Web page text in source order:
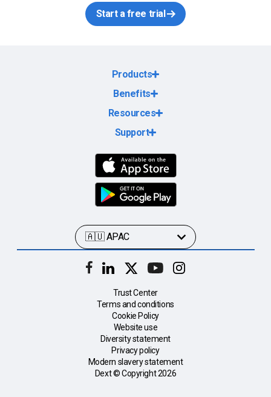
Start a free trial
Products
Benefits
Resources
Support
Trust Center
Terms and conditions
Cookie Policy
Website use
Diversity statement
Privacy policy
Modern slavery statement
Dext © Copyright2026